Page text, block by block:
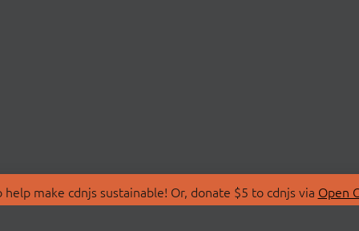
make cdnjs sustainable! Or, donate $5 to cdnjs via Open